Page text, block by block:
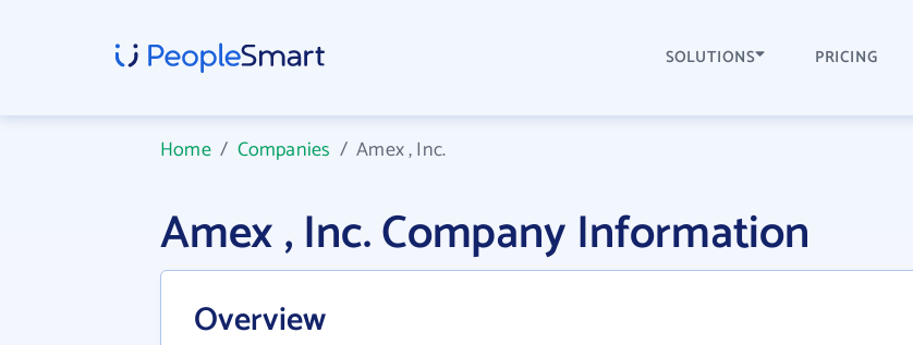
SOLUTIONS PRICING
Home/ Companies /Amex , Inc.
Amex , Inc. Company Information
Overview